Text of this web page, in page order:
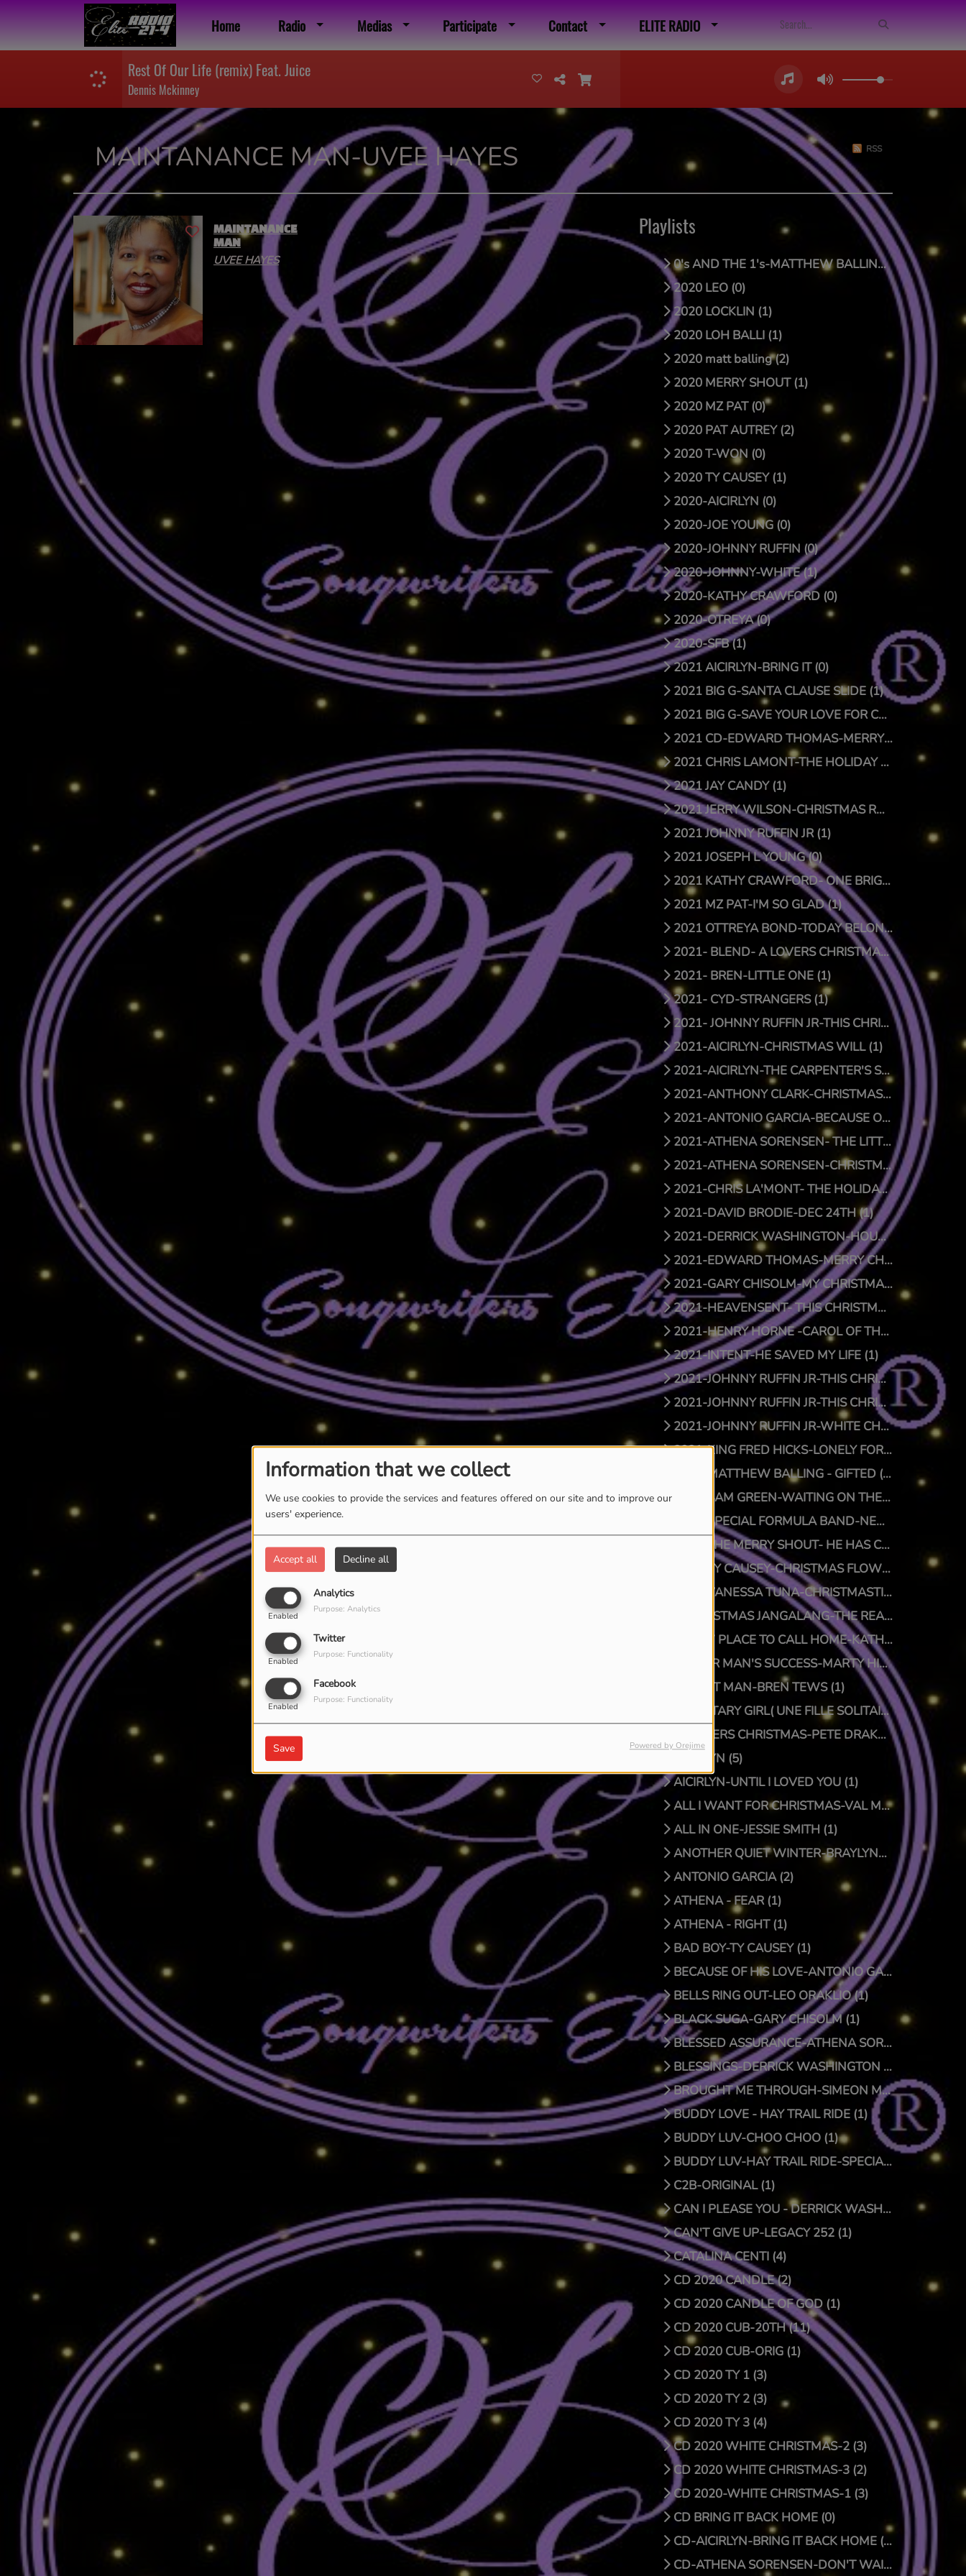
Information that we collect
We use cookies to provide the services and features offered on our site and to improve our
users' experience.
Accept all Decline all
Analytics
Enabled
Purpose: Analytics
Twitter
Enabled
Purpose: Functionality
Facebook
Enabled
Purpose: Functionality
Save Powered by Orejime
Home Radio Medias Participate Contact ELITE RADIO
Rest Of Our Life (remix) Feat. Juice
Dennis Mckinney
MAINTANANCE MAN-UVEE HAYES RSS
MAINTANANCE
MAN
UVEE HAYES
Playlists
0's AND THE 1's-MATTHEW BALLING (0)
2020 LEO (0)
2020 LOCKLIN (1)
2020 LOH BALLI (1)
2020 matt balling (2)
2020 MERRY SHOUT (1)
2020 MZ PAT (0)
2020 PAT AUTREY (2)
2020 T-WON (0)
2020 TY CAUSEY (1)
2020-AICIRLYN (0)
2020-JOE YOUNG (0)
2020-JOHNNY RUFFIN (0)
2020-JOHNNY-WHITE (1)
2020-KATHY CRAWFORD (0)
2020-OTREYA (0)
2020-SFB (1)
2021 AICIRLYN-BRING IT (0)
2021 BIG G-SANTA CLAUSE SLIDE (1)
2021 BIG G-SAVE YOUR LOVE FOR CHRISTMAS (1)
2021 CD-EDWARD THOMAS-MERRY CHRISTMAS (4)
2021 CHRIS LAMONT-THE HOLIDAY SONG (1)
2021 JAY CANDY (1)
2021 JERRY WILSON-CHRISTMAS RAP (1)
2021 JOHNNY RUFFIN JR (1)
2021 JOSEPH L YOUNG (0)
2021 KATHY CRAWFORD- ONE BRIGHT STAR (0)
2021 MZ PAT-I'M SO GLAD (1)
2021 OTTREYA BOND-TODAY BELONGS TO YOU (1)
2021- BLEND- A LOVERS CHRISTMAS (1)
2021- BREN-LITTLE ONE (1)
2021- CYD-STRANGERS (1)
2021- JOHNNY RUFFIN JR-THIS CHRISTMAS (1)
2021-AICIRLYN-CHRISTMAS WILL (1)
2021-AICIRLYN-THE CARPENTER'S SON (0)
2021-ANTHONY CLARK-CHRISTMAS JOY (1)
2021-ANTONIO GARCIA-BECAUSE OF HIS LOVE (0)
2021-ATHENA SORENSEN- THE LITTLE THINGS (1)
2021-ATHENA SORENSEN-CHRISTMAS AROUND THE WORLD (1)
2021-CHRIS LA'MONT- THE HOLIDAY SONG (1)
2021-DAVID BRODIE-DEC 24TH (1)
2021-DERRICK WASHINGTON-HOUSE (1)
2021-EDWARD THOMAS-MERRY CHRISTMAS BABY (1)
2021-GARY CHISOLM-MY CHRISTMAS WISH TO YOU (1)
2021-HEAVENSENT- THIS CHRISTMAS (1)
2021-HENRY HORNE -CAROL OF THE BELLS (1)
2021-INTENT-HE SAVED MY LIFE (1)
2021-JOHNNY RUFFIN JR-THIS CHRISTMAS (1)
2021-JOHNNY RUFFIN JR-THIS CHRISTMAS (0)
2021-JOHNNY RUFFIN JR-WHITE CHRISTMAS (1)
2021-KING FRED HICKS-LONELY FOR CHRISTMAS (1)
2021-MATTHEW BALLING - GIFTED (1)
2021-SAM GREEN-WAITING ON THE MAN (1)
2021-SPECIAL FORMULA BAND-NEW SFB CHRISTMAS (1)
2021-THE MERRY SHOUT- HE HAS COME (1)
2021-TY CAUSEY-CHRISTMAS FLOW (1)
2021-VANESSA TUNA-CHRISTMASTIME (1)
A CHRISTMAS JANGALANG-THE REAL JTRUTH (1)
A NEW PLACE TO CALL HOME-KATHY CRAWFORD (1)
A POOR MAN'S SUCCESS-MARTY HILLMAN (1)
A QUIET MAN-BREN TEWS (1)
A SOLITARY GIRL( UNE FILLE SOLITAIRE)-LUC PRIONNIE (1)
A SPIDERS CHRISTMAS-PETE DRAKE/DOCTOR BONGO (1)
AICIRLYN (5)
AICIRLYN-UNTIL I LOVED YOU (1)
ALL I WANT FOR CHRISTMAS-VAL MCKNIGHT (1)
ALL IN ONE-JESSIE SMITH (1)
ANOTHER QUIET WINTER-BRAYLYNN MONTGOMERY (1)
ANTONIO GARCIA (2)
ATHENA - FEAR (1)
ATHENA - RIGHT (1)
BAD BOY-TY CAUSEY (1)
BECAUSE OF HIS LOVE-ANTONIO GARCIA (1)
BELLS RING OUT-LEO ORAKLIO (1)
BLACK SUGA-GARY CHISOLM (1)
BLESSED ASSURANCE-ATHENA SORENSEN (0)
BLESSINGS-DERRICK WASHINGTON (1)
BROUGHT ME THROUGH-SIMEON MCROY (1)
BUDDY LOVE - HAY TRAIL RIDE (1)
BUDDY LUV-CHOO CHOO (1)
BUDDY LUV-HAY TRAIL RIDE-SPECIAL EDITION (1)
C2B-ORIGINAL (1)
CAN I PLEASE YOU - DERRICK WASHINGTON (1)
CAN'T GIVE UP-LEGACY 252 (1)
CATALINA CENTI (4)
CD 2020 CANDLE (2)
CD 2020 CANDLE OF GOD (1)
CD 2020 CUB-20TH (11)
CD 2020 CUB-ORIG (1)
CD 2020 TY 1 (3)
CD 2020 TY 2 (3)
CD 2020 TY 3 (4)
CD 2020 WHITE CHRISTMAS-2 (3)
CD 2020 WHITE CHRISTMAS-3 (2)
CD 2020-WHITE CHRISTMAS-1 (3)
CD BRING IT BACK HOME (0)
CD-AICIRLYN-BRING IT BACK HOME (9)
CD-ATHENA SORENSEN-DON'T WAIT FOR CHRISTMAS DAY (4)